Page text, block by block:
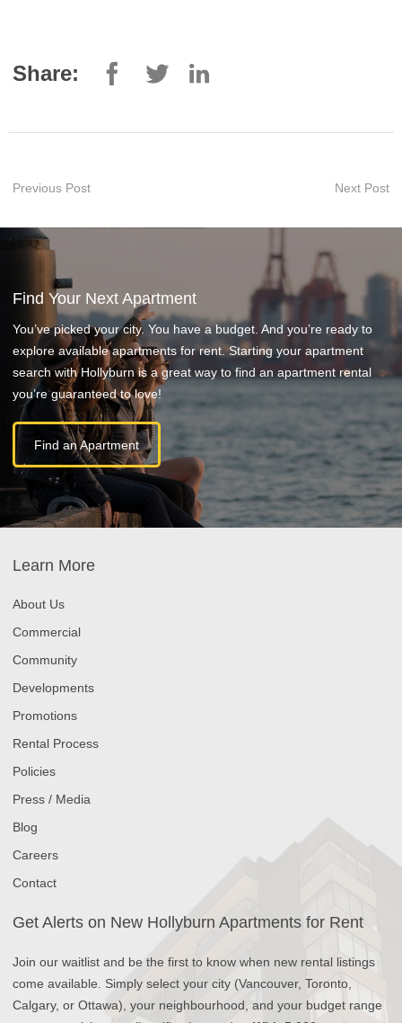
Share:
Previous Post Next Post
Find Your Next Apartment
You’ve picked your city. You have a budget. And you’re ready to
explore available apartments for rent. Starting your apartment
search with Hollyburn is a great way to find an apartment rental
you’re guaranteed to love!
Find an Apartment
Learn More
About Us
Commercial
Community
Developments
Promotions
Rental Process
Policies
Press / Media
Blog
Careers
Contact
Get Alerts on New Hollyburn Apartments for Rent
Join our waitlist and be the first to know when new rental listings
come available. Simply select your city (Vancouver, Toronto,
Calgary, or Ottawa), your neighbourhood, and your budget range